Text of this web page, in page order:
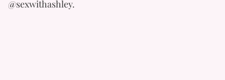
@sexwithashley.